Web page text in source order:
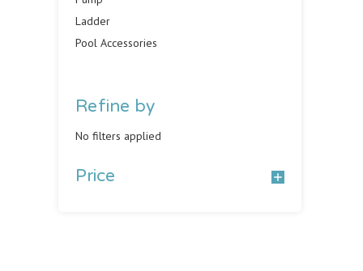
Ladder
Pool Accessories
Refine by
No filters applied
Price